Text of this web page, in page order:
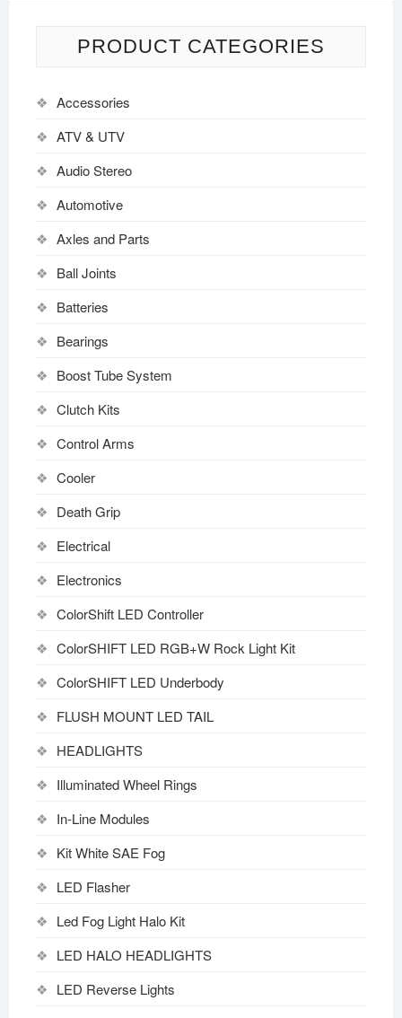
PRODUCT CATEGORIES
Accessories
ATV & UTV
Audio Stereo
Automotive
Axles and Parts
Ball Joints
Batteries
Bearings
Boost Tube System
Clutch Kits
Control Arms
Cooler
Death Grip
Electrical
Electronics
ColorShift LED Controller
ColorSHIFT LED RGB+W Rock Light Kit
ColorSHIFT LED Underbody
FLUSH MOUNT LED TAIL
HEADLIGHTS
Illuminated Wheel Rings
In-Line Modules
Kit White SAE Fog
LED Flasher
Led Fog Light Halo Kit
LED HALO HEADLIGHTS
LED Reverse Lights